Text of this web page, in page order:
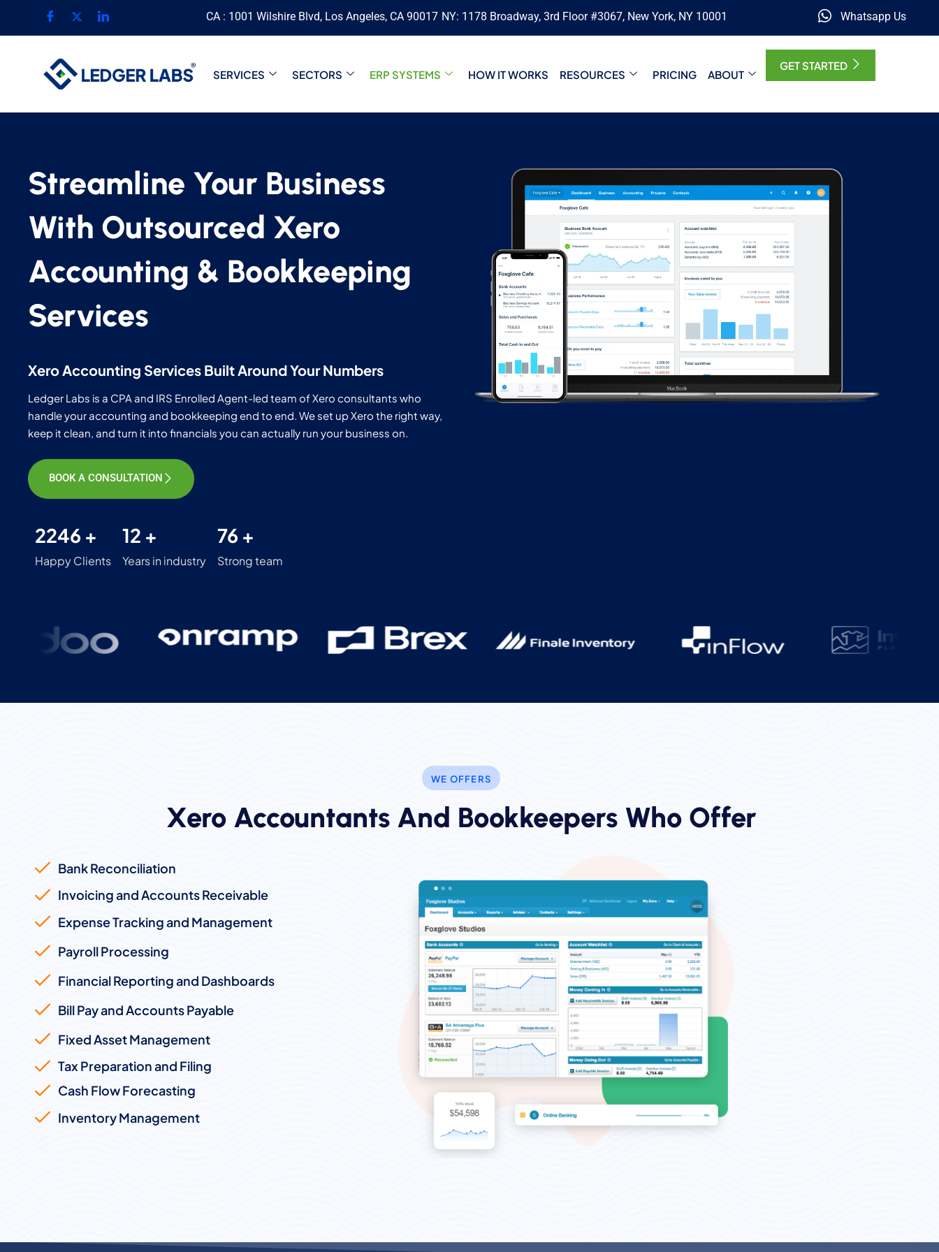
CA : 1001 Wilshire Blvd, Los Angeles, CA 90017 NY: 1178 Broadway, 3rd Floor #3067, New York, NY 10001 Whatsapp Us
SERVICES SECTORS ERP SYSTEMS HOW IT WORKS RESOURCES PRICING ABOUT
GET STARTED
Streamline Your Business
With Outsourced Xero
Accounting & Bookkeeping
Services
Xero Accounting Services Built Around Your Numbers
Ledger Labs is a CPA and IRS Enrolled Agent-led team of Xero consultants who
handle your accounting and bookkeeping end to end. We set up Xero the right way,
keep it clean, and turn it into financials you can actually run your business on.
BOOK A CONSULTATION
2246 +
Happy Clients
12 +
Years in industry
76 +
Strong team
WE OFFERS
Xero Accountants And Bookkeepers Who Offer
Bank Reconciliation
Invoicing and Accounts Receivable
Expense Tracking and Management
Payroll Processing
Financial Reporting and Dashboards
Bill Pay and Accounts Payable
Fixed Asset Management
Tax Preparation and Filing
Cash Flow Forecasting
Inventory Management